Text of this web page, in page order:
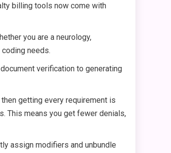
billing tools now come with
you are a neurology,
needs.
verification to generating
getting every requirement is
This means you get fewer denials,
assign modifiers and unbundle